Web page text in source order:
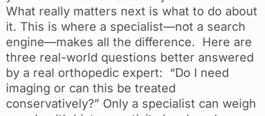
What really matters next is what to do about
it. This is where a specialist—not a search
engine—makes all the difference. Here are
three real-world questions better answered
by a real orthopedic expert: “Do I need
imaging or can this be treated
conservatively?” Only a specialist can weigh